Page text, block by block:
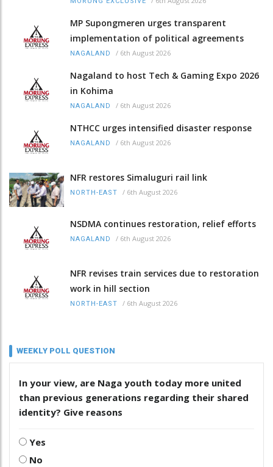
MP Supongmeren urges transparent
implementation of political agreements
NAGALAND / 6th August 2026
Nagaland to host Tech & Gaming Expo 2026
in Kohima
NAGALAND / 6th August 2026
NTHCC urges intensified disaster response
NAGALAND / 6th August 2026
NFR restores Simaluguri rail link
NORTH-EAST / 6th August 2026
NSDMA continues restoration, relief efforts
NAGALAND / 6th August 2026
NFR revises train services due to restoration
work in hill section
NORTH-EAST / 6th August 2026
WEEKLY POLL QUESTION
In your view, are Naga youth today more united
than previous generations regarding their shared
identity? Give reasons
Yes
No